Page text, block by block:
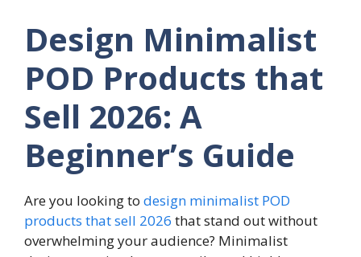
Design Minimalist
POD Products that
Sell 2026: A
Beginner’s Guide
Are you looking to design minimalist POD
products that sell 2026 that stand out without
overwhelming your audience? Minimalist